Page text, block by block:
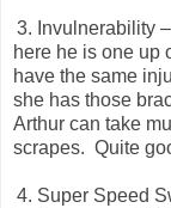
3. Invulnerability
here he is one up
have the same
she has those
Arthur can take
scrapes. Quite
4. Super Speed